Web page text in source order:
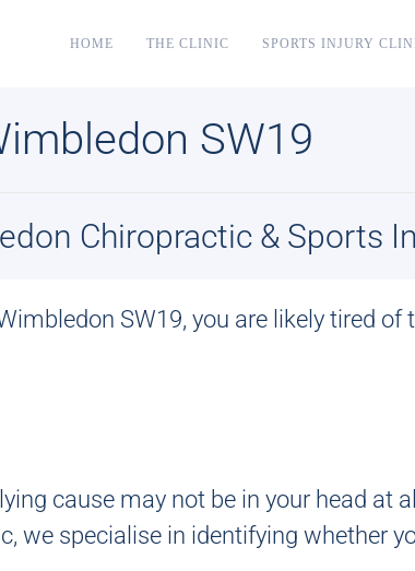
HOME THE CLINIC SPORTS INJURY
SW19
Chiropractic & Sports
SW19, you are likely tired of
cause may not be in your head at
, we specialise in identifying whether